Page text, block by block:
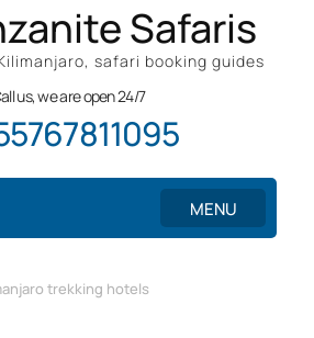
Safaris
safari booking guides
us, we are open 24/7
MENU
trekking hotels